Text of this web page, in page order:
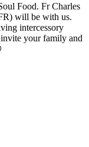
Food. Fr Charles
will be with us.
intercessory
invite your family and